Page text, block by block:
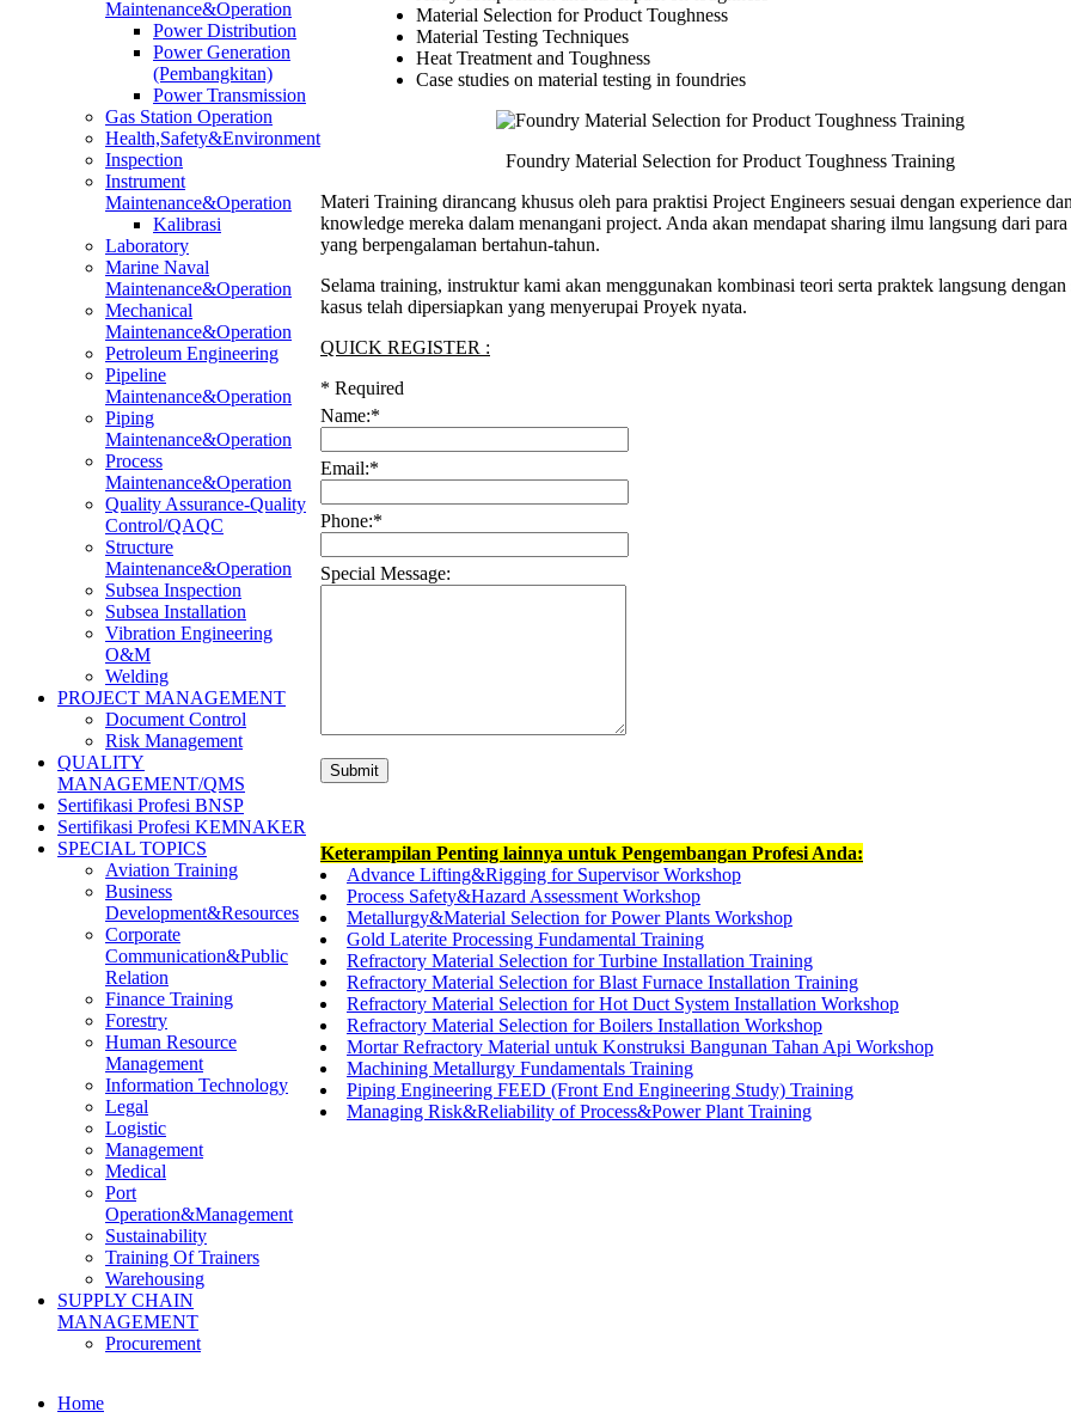
Maintenance&Operation
Power Distribution
Power Generation
(Pembangkitan)
Power Transmission
Gas Station Operation
Health,Safety&Environment
Inspection
Instrument
Maintenance&Operation
Kalibrasi
Laboratory
Marine Naval
Maintenance&Operation
Mechanical
Maintenance&Operation
Petroleum Engineering
Pipeline
Maintenance&Operation
Piping
Maintenance&Operation
Process
Maintenance&Operation
Quality Assurance-Quality
Control/QAQC
Structure
Maintenance&Operation
Subsea Inspection
Subsea Installation
Vibration Engineering
O&M
Welding
PROJECT MANAGEMENT
Document Control
Risk Management
QUALITY
MANAGEMENT/QMS
Sertifikasi Profesi BNSP
Sertifikasi Profesi KEMNAKER
SPECIAL TOPICS
Aviation Training
Business
Development&Resources
Corporate
Communication&Public
Relation
Finance Training
Forestry
Human Resource
Management
Information Technology
Legal
Logistic
Management
Medical
Port
Operation&Management
Sustainability
Training Of Trainers
Warehousing
SUPPLY CHAIN
MANAGEMENT
Procurement
Material Selection for Product Toughness
Material Testing Techniques
Heat Treatment and Toughness
Case studies on material testing in foundries
Foundry Material Selection for Product Toughness Training
Materi Training dirancang khusus oleh para praktisi Project Engineers sesuai dengan experience
knowledge mereka dalam menangani project. Anda akan mendapat sharing ilmu langsung dari
yang berpengalaman bertahun-tahun.
Selama training, instruktur kami akan menggunakan kombinasi teori serta praktek langsung dengan
kasus telah dipersiapkan yang menyerupai Proyek nyata.
QUICK REGISTER :
* Required
Name:*
Email:*
Phone:*
Special Message:
Keterampilan Penting lainnya untuk Pengembangan Profesi Anda:
Advance Lifting&Rigging for Supervisor Workshop
Process Safety&Hazard Assessment Workshop
Metallurgy&Material Selection for Power Plants Workshop
Gold Laterite Processing Fundamental Training
Refractory Material Selection for Turbine Installation Training
Refractory Material Selection for Blast Furnace Installation Training
Refractory Material Selection for Hot Duct System Installation Workshop
Refractory Material Selection for Boilers Installation Workshop
Mortar Refractory Material untuk Konstruksi Bangunan Tahan Api Workshop
Machining Metallurgy Fundamentals Training
Piping Engineering FEED (Front End Engineering Study) Training
Managing Risk&Reliability of Process&Power Plant Training
Home